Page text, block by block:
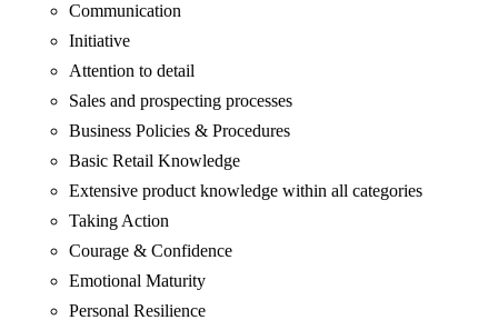
Communication
Initiative
Attention to detail
Sales and prospecting processes
Business Policies & Procedures
Basic Retail Knowledge
Extensive product knowledge within all categories
Taking Action
Courage & Confidence
Emotional Maturity
Personal Resilience